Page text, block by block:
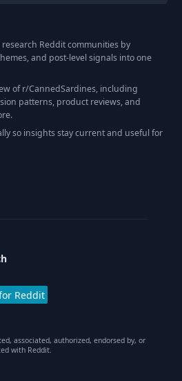
Reddit communities by
and post-level signals into one
of r/CannedSardines, including
patterns, product reviews, and
so insights stay current and useful for
Reddit
associated, authorized, endorsed by, or
with Reddit.